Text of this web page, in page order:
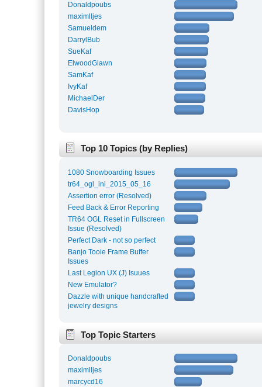
Donaldpoubs
maximlljes
Samueldem
DarrylBub
SueKaf
ElwoodGlawn
SamKaf
IvyKaf
MichaelDer
DavisHop
Top 10 Topics (by Replies)
1080 Snowboarding Issues
tr64_ogl_ini_2015_05_16
Assertion error (Resolved)
Feed Back & Error Reporting
TR64 OGL Reset in Fullscreen
Issue (Resolved)
Perfect Dark - not so perfect
Banjo Tooie Frame Buffer
Issues
Last Legion UX (J) Isuues
New Emulator?
Dazzle with unique handcrafted
jewelry designs
Top Topic Starters
Donaldpoubs
maximlljes
marcycd16